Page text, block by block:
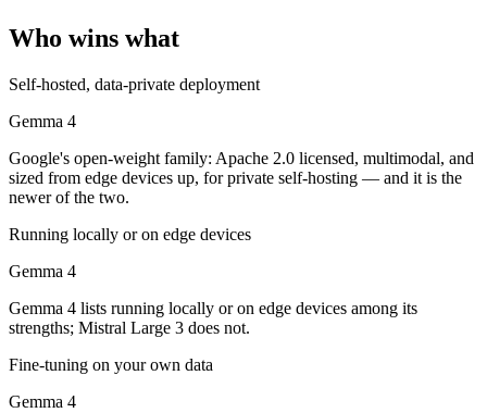
Its trade-offs: smaller context than US/China frontier, and less
The bottom line for this matchup
This is less "which is smarter" and more "which ecosystem fits."
Frequently asked questions
Which is cheaper, Gemma 4 or Mistral Large 3?
Gemma 4 is cheaper — Open weight (self-host / free) vs $0.5/$1.5
Which has the bigger context window?
Who wins what
Self-hosted, data-private deployment
Gemma 4
Google's open-weight family: Apache 2.0 licensed, multimodal, and
sized from edge devices up, for private self-hosting — and it is the
newer of the two.
Running locally or on edge devices
Gemma 4
Gemma 4 lists running locally or on edge devices among its
strengths; Mistral Large 3 does not.
Fine-tuning on your own data
Gemma 4